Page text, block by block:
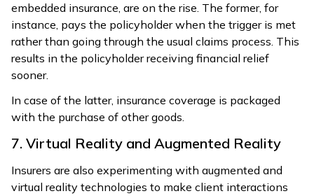
embedded insurance, are on the rise. The former, for
instance, pays the policyholder when the trigger is met
rather than going through the usual claims process. This
results in the policyholder receiving financial relief
sooner.
In case of the latter, insurance coverage is packaged
with the purchase of other goods.
7. Virtual Reality and Augmented Reality
Insurers are also experimenting with augmented and
virtual reality technologies to make client interactions